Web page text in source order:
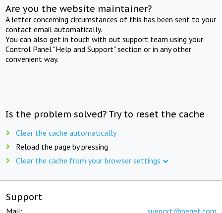
Are you the website maintainer?
A letter concerning circumstances of this has been sent to your
contact email automatically.
You can also get in touch with out support team using your
Control Panel "Help and Support" section or in any other
convenient way.
Is the problem solved? Try to reset the cache
Clear the cache automatically
Reload the page by pressing
Clear the cache from your browser settings
Support
Mail: support@beget.com